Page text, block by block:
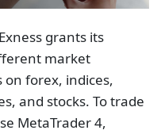
grants its
market
on forex, indices,
and stocks. To trade
MetaTrader 4,